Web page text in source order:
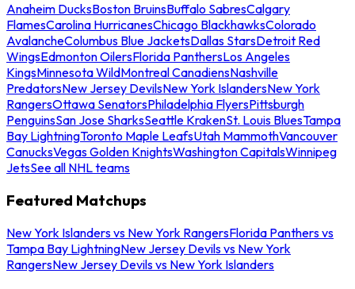
Anaheim DucksBoston BruinsBuffalo SabresCalgary
FlamesCarolina HurricanesChicago BlackhawksColorado
AvalancheColumbus Blue JacketsDallas StarsDetroit Red
WingsEdmonton OilersFlorida PanthersLos Angeles
KingsMinnesota WildMontreal CanadiensNashville
PredatorsNew Jersey DevilsNew York IslandersNew York
RangersOttawa SenatorsPhiladelphia FlyersPittsburgh
PenguinsSan Jose SharksSeattle KrakenSt. Louis BluesTampa
Bay LightningToronto Maple LeafsUtah MammothVancouver
CanucksVegas Golden KnightsWashington CapitalsWinnipeg
JetsSee all NHL teams
Featured Matchups
New York Islanders vs New York RangersFlorida Panthers vs
Tampa Bay LightningNew Jersey Devils vs New York
RangersNew Jersey Devils vs New York Islanders